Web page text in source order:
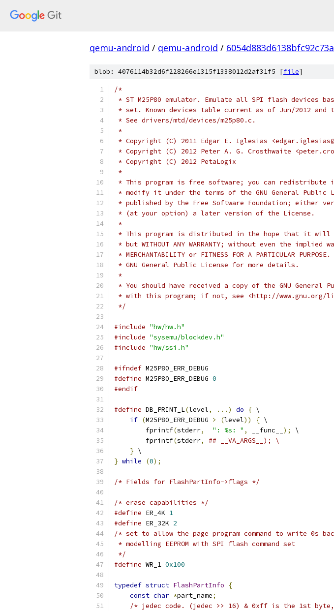
qemu-android / qemu-android /
blob: 4076114b32d6f228266e1315f1338012d2af31f5 [file]
/*
* ST M25P80 emulator. Emulate all SPI flash devices
* set. Known devices table current as of Jun/2012 and
* See drivers/mtd/devices/m25p80.c.
*
* Copyright (C) 2011 Edgar E. Iglesias
* Copyright (C) 2012 Peter A. G. Crosthwaite
* Copyright (C) 2012 PetaLogix
*
* This program is free software; you can redistribute
* modify it under the terms of the GNU General Public
* published by the Free Software Foundation; either
* (at your option) a later version of the License.
*
* This program is distributed in the hope that it will
* but WITHOUT ANY WARRANTY; without even the implied
* MERCHANTABILITY or FITNESS FOR A PARTICULAR
* GNU General Public License for more details.
*
* You should have received a copy of the GNU General
* with this program; if not, see <http://www.gnu.org/
*/
#include "hw/hw.h"
#include "sysemu/blockdev.h"
#include "hw/ssi.h"
#ifndef M25P80_ERR_DEBUG
#define M25P80_ERR_DEBUG 0
#endif
#define DB_PRINT_L(level, ...) do { \
if (M25P80_ERR_DEBUG > (level)) { \
        fprintf
(stderr, ": %s: " , __func__ );
\
        fprintf
(stderr,
## __VA_ARGS__); \
} \
} while (0);
/* Fields for FlashPartInfo->flags */
/* erase capabilities */
#define ER_4K 1
#define ER_32K 2
/* set to allow the page program command to write 0s
* modelling EEPROM with SPI flash command set
*/
#define WR_1 0x100
typedef struct FlashPartInfo
{
const char *part_name;
/* jedec code. (jedec >> 16) & 0xff is the 1st